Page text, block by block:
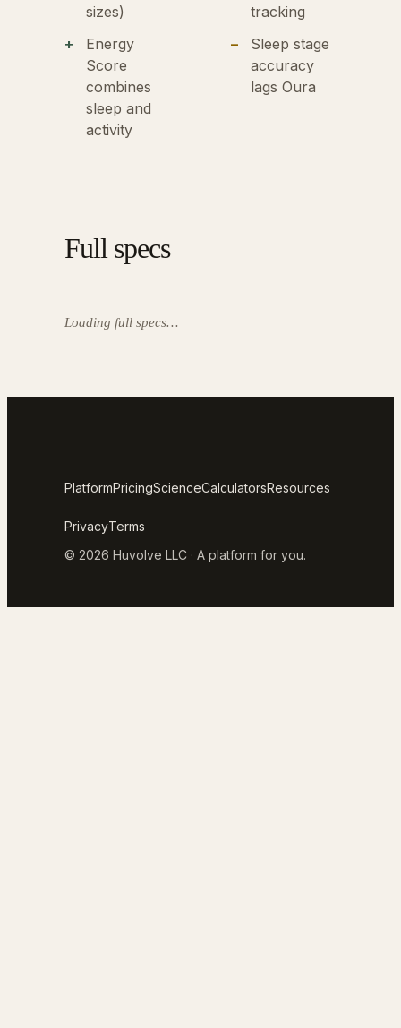
sizes)
Energy
Score
combines
sleep and
activity
tracking
Sleep stage
accuracy
lags Oura
Full specs
Loading full specs…
PlatformPricingScienceCalculatorsResources
PrivacyTerms
© 2026 Huvolve LLC · A platform for you.